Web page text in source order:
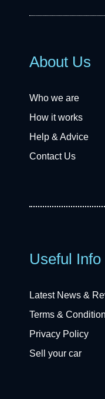
About Us
Who we are
How it works
Help & Advice
Contact Us
Useful Info
Latest News &
Terms &
Privacy Policy
Sell your car